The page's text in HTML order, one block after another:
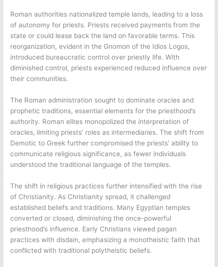
Roman authorities nationalized temple lands, leading to a loss
of autonomy for priests. Priests received payments from the
state or could lease back the land on favorable terms. This
reorganization, evident in the Gnomon of the Idios Logos,
introduced bureaucratic control over priestly life. With
diminished control, priests experienced reduced influence over
their communities.
The Roman administration sought to dominate oracles and
prophetic traditions, essential elements for the priesthood’s
authority. Roman elites monopolized the interpretation of
oracles, limiting priests’ roles as intermediaries. The shift from
Demotic to Greek further compromised the priests’ ability to
communicate religious significance, as fewer individuals
understood the traditional language of the temples.
The shift in religious practices further intensified with the rise
of Christianity. As Christianity spread, it challenged
established beliefs and traditions. Many Egyptian temples
converted or closed, diminishing the once-powerful
priesthood’s influence. Early Christians viewed pagan
practices with disdain, emphasizing a monotheistic faith that
conflicted with traditional polytheistic beliefs.